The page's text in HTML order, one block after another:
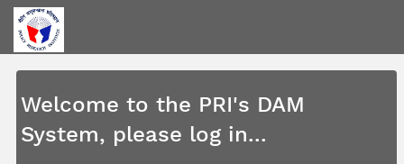
Welcome to the PRI's DAM
System, please log in...